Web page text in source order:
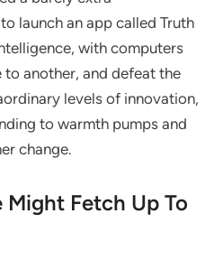
launch an app called Truth
with computers
another, and defeat the
levels of innovation,
to warmth pumps and
change.
Fetch Up To